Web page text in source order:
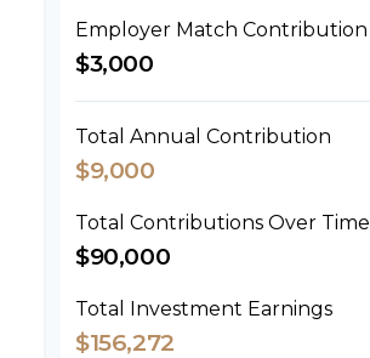
Employer Match Contribution
$3,000
Total Annual Contribution
$9,000
Total Contributions Over Time
$90,000
Total Investment Earnings
$156,272